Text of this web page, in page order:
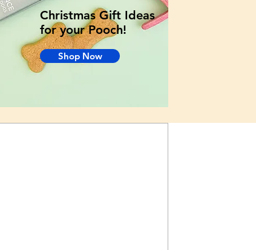
Christmas Gift Ideas
for your Pooch!
Shop Now